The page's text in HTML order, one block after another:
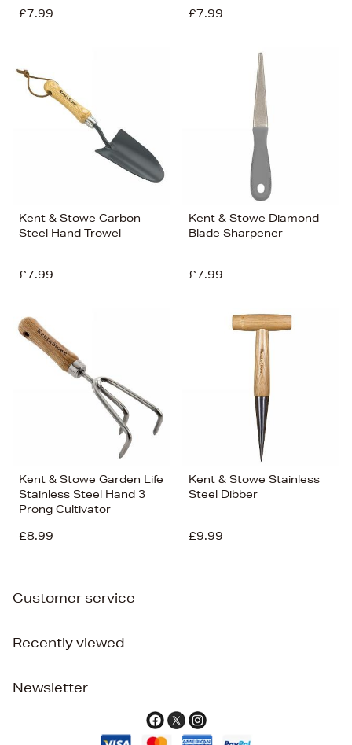
£7.99
£7.99
Kent & Stowe Carbon
Steel Hand Trowel
£7.99
Kent & Stowe Diamond
Blade Sharpener
£7.99
Kent & Stowe Garden Life
Stainless Steel Hand 3
Prong Cultivator
£8.99
Kent & Stowe Stainless
Steel Dibber
£9.99
Customer service
Recently viewed
Newsletter